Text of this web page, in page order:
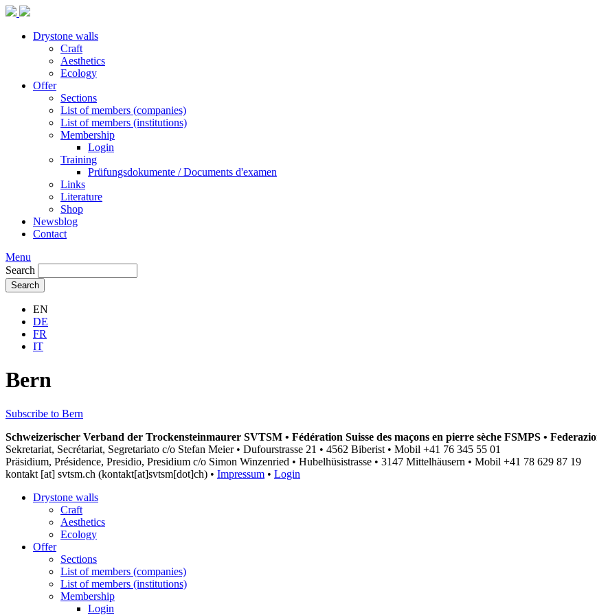
Drystone walls
Craft
Aesthetics
Ecology
Offer
Sections
List of members (companies)
List of members (institutions)
Membership
Login
Training
Prüfungsdokumente / Documents d'examen
Links
Literature
Shop
Newsblog
Contact
Menu
Search
Search
EN
DE
FR
IT
Bern
Subscribe to Bern
Schweizerischer Verband der Trockensteinmaurer SVTSM • Fédération Suisse des maçons en pierre sèche FSMPS •
Sekretariat, Secrétariat, Segretariato c/o Stefan Meier • Dufourstrasse 21 • 4562 Biberist • Mobil +41 76 345 55 01
Präsidium, Présidence, Presidio, Presidium c/o Simon Winzenried • Hubelhüsistrasse • 3147 Mittelhäusern • Mobil +41 78 629 87 19
kontakt [at] svtsm.ch (kontakt[at]svtsm[dot]ch) • Impressum • Login
Drystone walls
Craft
Aesthetics
Ecology
Offer
Sections
List of members (companies)
List of members (institutions)
Membership
Login